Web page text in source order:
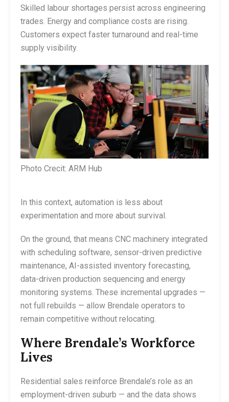
Skilled labour shortages persist across engineering
trades. Energy and compliance costs are rising.
Customers expect faster turnaround and real-time
supply visibility.
Photo Crecit: ARM Hub
In this context, automation is less about
experimentation and more about survival.
On the ground, that means CNC machinery integrated
with scheduling software, sensor-driven predictive
maintenance, AI-assisted inventory forecasting,
data-driven production sequencing and energy
monitoring systems. These incremental upgrades —
not full rebuilds — allow Brendale operators to
remain competitive without relocating.
Where Brendale’s Workforce
Lives
Residential sales reinforce Brendale’s role as an
employment-driven suburb — and the data shows